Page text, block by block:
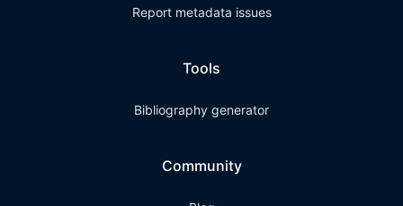
Report metadata issues
Tools
Bibliography generator
Community